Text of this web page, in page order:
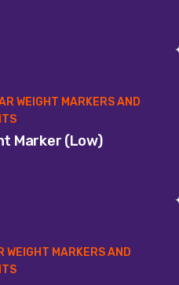
WEIGHT MARKERS AND
Marker (Low)
WEIGHT MARKERS AND